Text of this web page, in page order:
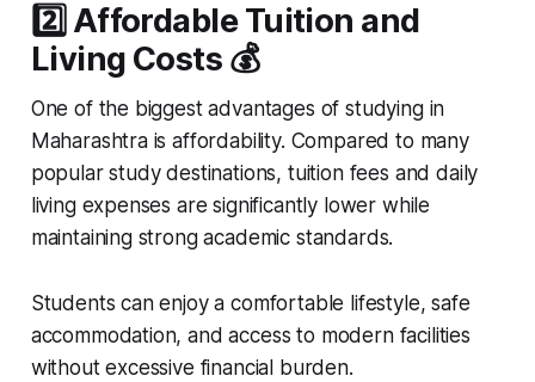
2️⃣ Affordable Tuition and
Living Costs 💰
One of the biggest advantages of studying in
Maharashtra is affordability. Compared to many
popular study destinations, tuition fees and daily
living expenses are significantly lower while
maintaining strong academic standards.
Students can enjoy a comfortable lifestyle, safe
accommodation, and access to modern facilities
without excessive financial burden.